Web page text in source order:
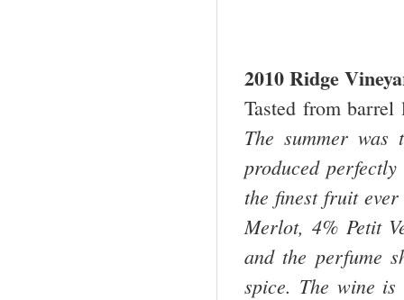
2010 Ridge
Tasted from
The summer
produced
the finest fruit
Merlot, 4% Petit
and the perfume
spice. The wine